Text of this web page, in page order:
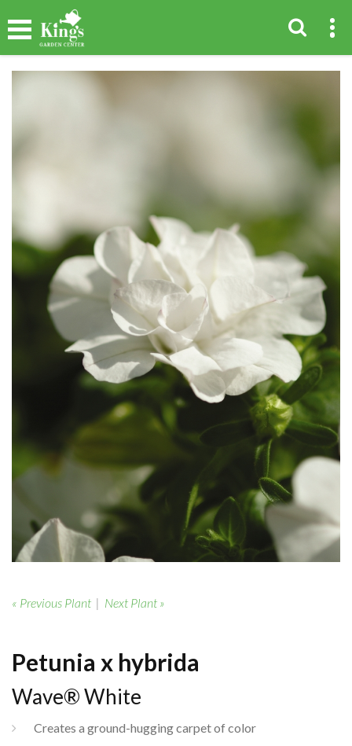
« Previous Plant | Next Plant »
Petunia x hybrida
Wave® White
Creates a ground-hugging carpet of color